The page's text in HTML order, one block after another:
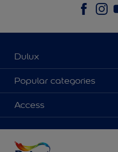
Dulux
About Dulux
Contact Us
Find a Dulux store
Popular categories
Colours
Products
Decoration Ideas
Expert Help
Access
Colour Accuracy